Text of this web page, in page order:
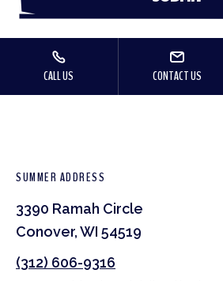
CALL US CONTACT US
SUMMER ADDRESS
3390 Ramah Circle
Conover, WI 54519
(312) 606-9316